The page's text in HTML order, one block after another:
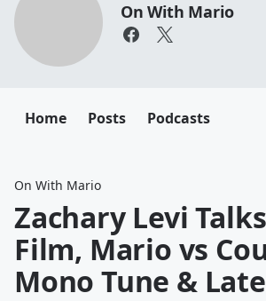
On With Mario
Home Posts Podcasts
On With Mario
Zachary Levi
Film, Mario vs
Mono Tune &